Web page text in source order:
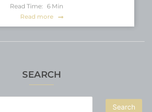
SEARCH
Search
Read Time: 6 Min
Read more